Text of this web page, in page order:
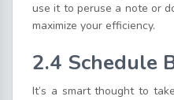
use it to peruse a note or
maximize your efficiency.
2.4 Schedule
It’s a smart thought to